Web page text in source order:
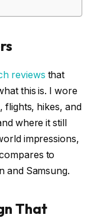
reviews that
this is. I wore
hikes, and
where it still
impressions,
to
and Samsung.
That